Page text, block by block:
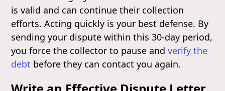
is valid and can continue their collection
efforts. Acting quickly is your best defense. By
sending your dispute within this 30-day period,
you force the collector to pause andverify the
debt before they can contact you again.